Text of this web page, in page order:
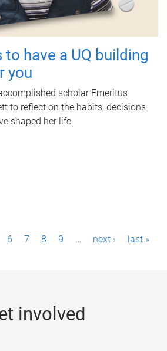
have a UQ building
you
scholar Emeritus
to reflect on the habits, decisions
shaped her life.
6 7 8 9 … next › last »
involved